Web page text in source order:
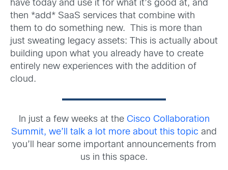
have today and use it for what it’s good at, and
then *add* SaaS services that combine with
them to do something new. This is more than
just sweating legacy assets: This is actually about
building upon what you already have to create
entirely new experiences with the addition of
cloud.
In just a few weeks at the Cisco Collaboration
Summit, we’ll talk a lot more about this topic and
you’ll hear some important announcements from
us in this space.